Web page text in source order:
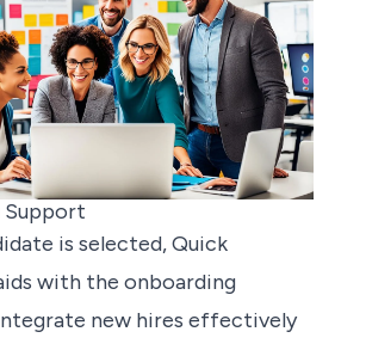
Support
is selected, Quick
with the onboarding
new hires effectively